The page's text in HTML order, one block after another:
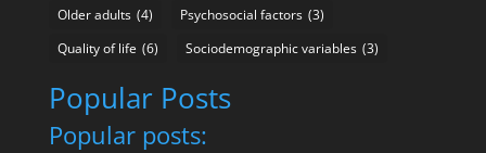
Older adults (4) Psychosocial factors (3)
Quality of life (6) Sociodemographic variables (3)
Popular Posts
Popular posts: